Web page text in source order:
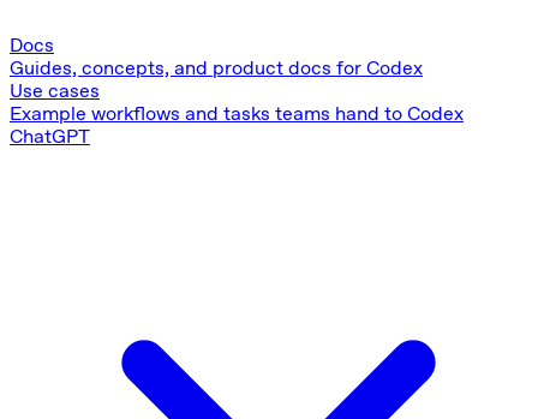
Docs
Guides, concepts, and product docs for Codex
Use cases
Example workflows and tasks teams hand to Codex
ChatGPT